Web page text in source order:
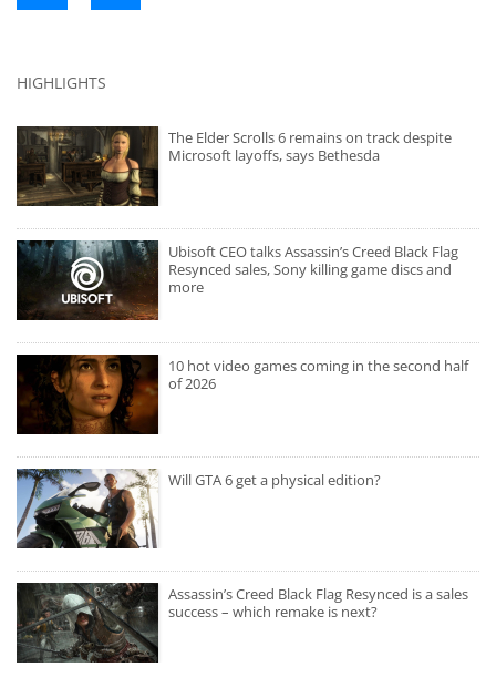
HIGHLIGHTS
The Elder Scrolls 6 remains on track despite
Microsoft layoffs, says Bethesda
Ubisoft CEO talks Assassin’s Creed Black Flag
Resynced sales, Sony killing game discs and
more
10 hot video games coming in the second half
of 2026
Will GTA 6 get a physical edition?
Assassin’s Creed Black Flag Resynced is a sales
success – which remake is next?